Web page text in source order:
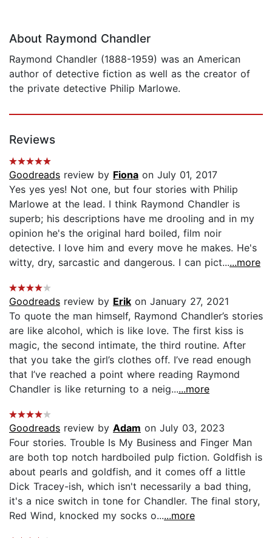
About Raymond Chandler
Raymond Chandler (1888-1959) was an American
author of detective fiction as well as the creator of
the private detective Philip Marlowe.
Reviews
Goodreads review by Fiona on July 01, 2017
Yes yes yes! Not one, but four stories with Philip
Marlowe at the lead. I think Raymond Chandler is
superb; his descriptions have me drooling and in my
opinion he's the original hard boiled, film noir
detective. I love him and every move he makes. He's
witty, dry, sarcastic and dangerous. I can pict......more
Goodreads review by Erik on January 27, 2021
To quote the man himself, Raymond Chandler’s stories
are like alcohol, which is like love. The first kiss is
magic, the second intimate, the third routine. After
that you take the girl’s clothes off. I’ve read enough
that I’ve reached a point where reading Raymond
Chandler is like returning to a neig......more
Goodreads review by Adam on July 03, 2023
Four stories. Trouble Is My Business and Finger Man
are both top notch hardboiled pulp fiction. Goldfish is
about pearls and goldfish, and it comes off a little
Dick Tracey-ish, which isn't necessarily a bad thing,
it's a nice switch in tone for Chandler. The final story,
Red Wind, knocked my socks o......more